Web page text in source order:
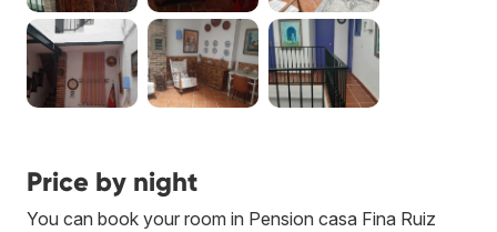
Price by night
You can book your room in Pension casa Fina Ruiz